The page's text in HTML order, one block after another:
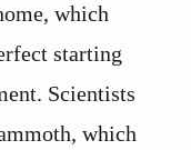
which
starting
Scientists
which